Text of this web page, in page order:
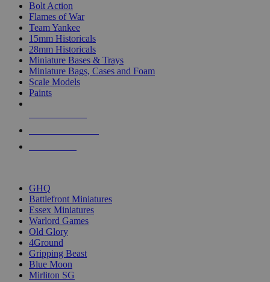
Bolt Action
Flames of War
Team Yankee
15mm Historicals
28mm Historicals
Miniature Bases & Trays
Miniature Bags, Cases and Foam
Scale Models
Paints
GHQ
Battlefront Miniatures
Essex Miniatures
Warlord Games
Old Glory
4Ground
Gripping Beast
Blue Moon
Mirliton SG